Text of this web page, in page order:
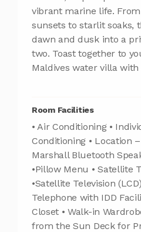
vibrant marine life.
sunsets to starlit soaks,
dawn and dusk into a
two. Toast together to
Maldives water villa with
Room Facilities
• Air Conditioning •
Conditioning • Location
Marshall Bluetooth
•Pillow Menu • Satellite
•Satellite Television
Telephone with IDD
Closet • Walk-in
from the Sun Deck for